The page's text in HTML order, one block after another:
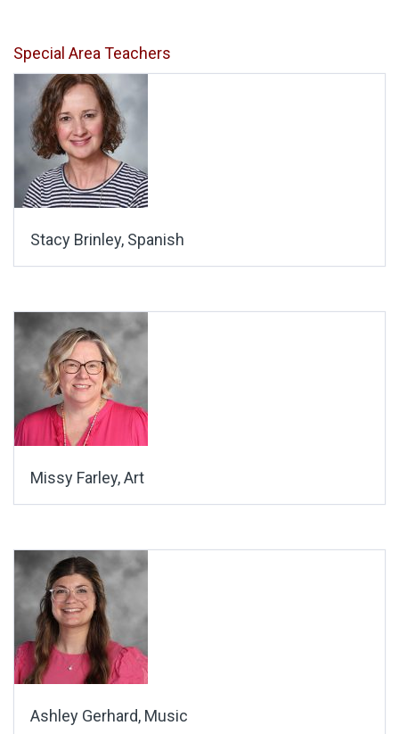
Special Area Teachers
Stacy Brinley, Spanish
Missy Farley, Art
Ashley Gerhard, Music